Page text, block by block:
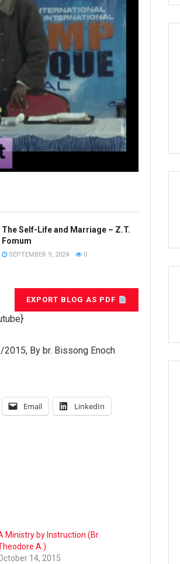
The Self-Life and Marriage – Z.T.
Fomum
SEPTEMBER 9, 2024 0
EXPORT BLOG AS PDF
By br. Bissong Enoch
Email LinkedIn
Ministry by Instruction (Br.
A.)
14, 2015